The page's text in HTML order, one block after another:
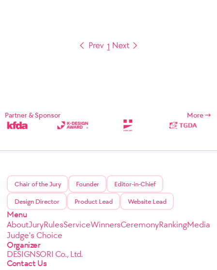
1
Partner & Sponsor More
Chair of the Jury Founder Editor-in-Chief
Design Director Product Lead Website Lead
Menu
AboutJuryRulesServiceWinnersCeremonyRankingMedia
Judge's Choice
Organizer
DESIGNSORI Co., Ltd.
Contact Us